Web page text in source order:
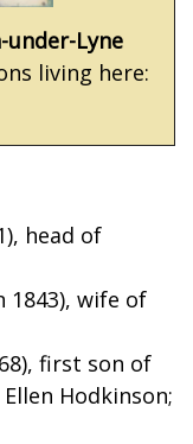
under-Lyne
living here:
head of
1843), wife of
first son of
Hodkinson;